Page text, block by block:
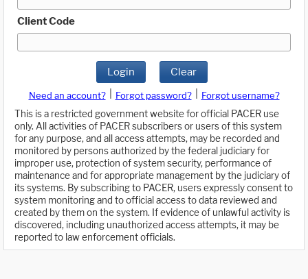
Client Code
Login Clear
Need an account? Forgot password?
Forgot username?
This is a restricted government website for official PACER use
only. All activities of PACER subscribers or users of this system
for any purpose, and all access attempts, may be recorded and
monitored by persons authorized by the federal judiciary for
improper use, protection of system security, performance of
maintenance and for appropriate management by the judiciary of
its systems. By subscribing to PACER, users expressly consent to
system monitoring and to official access to data reviewed and
created by them on the system. If evidence of unlawful activity is
discovered, including unauthorized access attempts, it may be
reported to law enforcement officials.